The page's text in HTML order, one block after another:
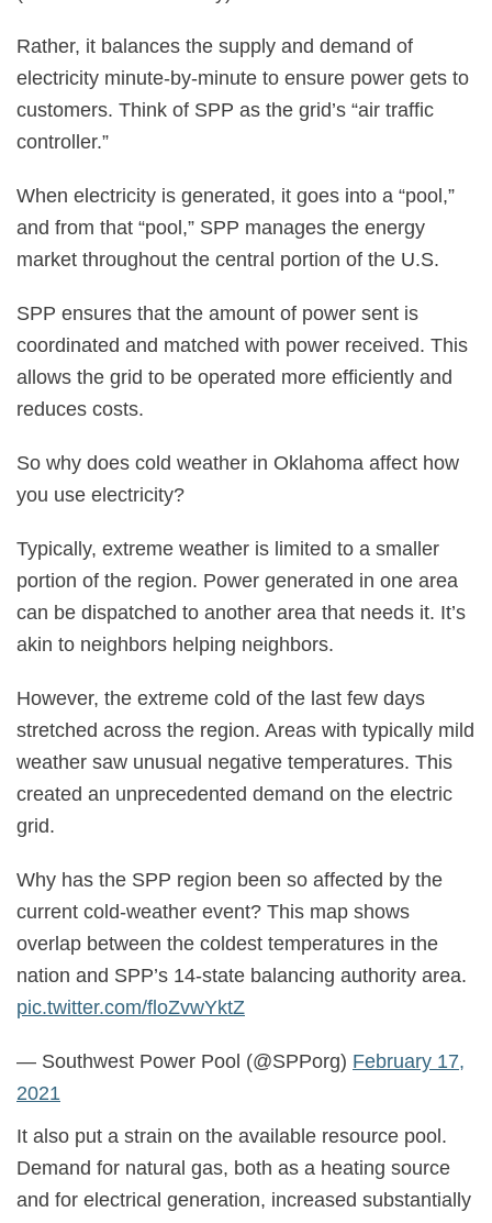
Rather, it balances the supply and demand of
electricity minute-by-minute to ensure power gets to
customers. Think of SPP as the grid’s “air traffic
controller.”
When electricity is generated, it goes into a “pool,”
and from that “pool,” SPP manages the energy
market throughout the central portion of the U.S.
SPP ensures that the amount of power sent is
coordinated and matched with power received. This
allows the grid to be operated more efficiently and
reduces costs.
So why does cold weather in Oklahoma affect how
you use electricity?
Typically, extreme weather is limited to a smaller
portion of the region. Power generated in one area
can be dispatched to another area that needs it. It’s
akin to neighbors helping neighbors.
However, the extreme cold of the last few days
stretched across the region. Areas with typically mild
weather saw unusual negative temperatures. This
created an unprecedented demand on the electric
grid.
Why has the SPP region been so affected by the
current cold-weather event? This map shows
overlap between the coldest temperatures in the
nation and SPP’s 14-state balancing authority area.
pic.twitter.com/floZvwYktZ
— Southwest Power Pool (@SPPorg) February 17,
2021
It also put a strain on the available resource pool.
Demand for natural gas, both as a heating source
and for electrical generation, increased substantially